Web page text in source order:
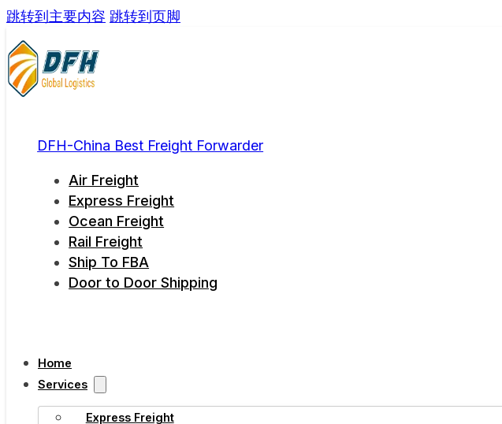
跳转到主要内容 跳转到页脚
DFH-China Best Freight Forwarder
Air Freight
Express Freight
Ocean Freight
Rail Freight
Ship To FBA
Door to Door Shipping
Home
Services
Express Freight